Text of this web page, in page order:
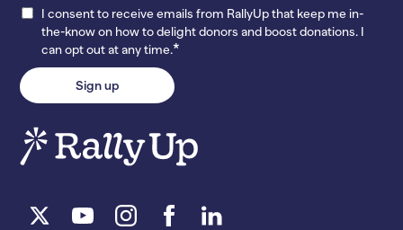
I consent to receive emails from RallyUp that keep me in-
the-know on how to delight donors and boost donations. I
can opt out at any time.*